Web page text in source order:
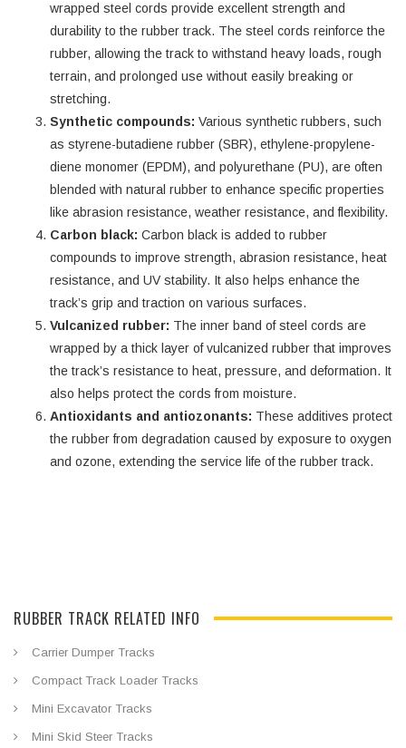
wrapped steel cords provide excellent strength and
durability to the rubber track. The steel cords reinforce the
rubber, allowing the track to withstand heavy loads, rough
terrain, and prolonged use without easily breaking or
stretching.
Synthetic compounds: Various synthetic rubbers, such
as styrene-butadiene rubber (SBR), ethylene-propylene-
diene monomer (EPDM), and polyurethane (PU), are often
blended with natural rubber to enhance specific properties
like abrasion resistance, weather resistance, and flexibility.
Carbon black: Carbon black is added to rubber
compounds to improve strength, abrasion resistance, heat
resistance, and UV stability. It also helps enhance the
track’s grip and traction on various surfaces.
Vulcanized rubber: The inner band of steel cords are
wrapped by a thick layer of vulcanized rubber that improves
the track’s resistance to heat, pressure, and deformation. It
also helps protect the cords from moisture.
Antioxidants and antiozonants: These additives protect
the rubber from degradation caused by exposure to oxygen
and ozone, extending the service life of the rubber track.
RUBBER TRACK RELATED INFO
Carrier Dumper Tracks
Compact Track Loader Tracks
Mini Excavator Tracks
Mini Skid Steer Tracks